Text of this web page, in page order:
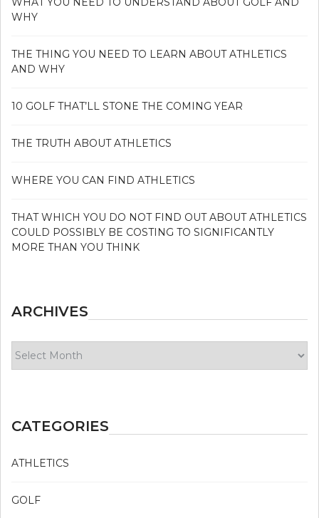
WHY
THE THING YOU NEED TO LEARN ABOUT ATHLETICS
AND WHY
10 GOLF THAT’LL STONE THE COMING YEAR
THE TRUTH ABOUT ATHLETICS
WHERE YOU CAN FIND ATHLETICS
THAT WHICH YOU DO NOT FIND OUT ABOUT ATHLETICS
COULD POSSIBLY BE COSTING TO SIGNIFICANTLY
MORE THAN YOU THINK
ARCHIVES
CATEGORIES
ATHLETICS
GOLF